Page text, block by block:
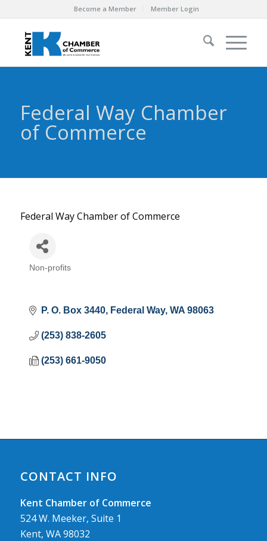
Become a Member Member Login
Federal Way Chamber
of Commerce
Federal Way Chamber of Commerce
Categories
Non-profits
P. O. Box 3440 Federal Way WA 98063
(253) 838-2605
(253) 661-9050
CONTACT INFO
Kent Chamber of Commerce
524 W. Meeker, Suite 1
Kent, WA 98032